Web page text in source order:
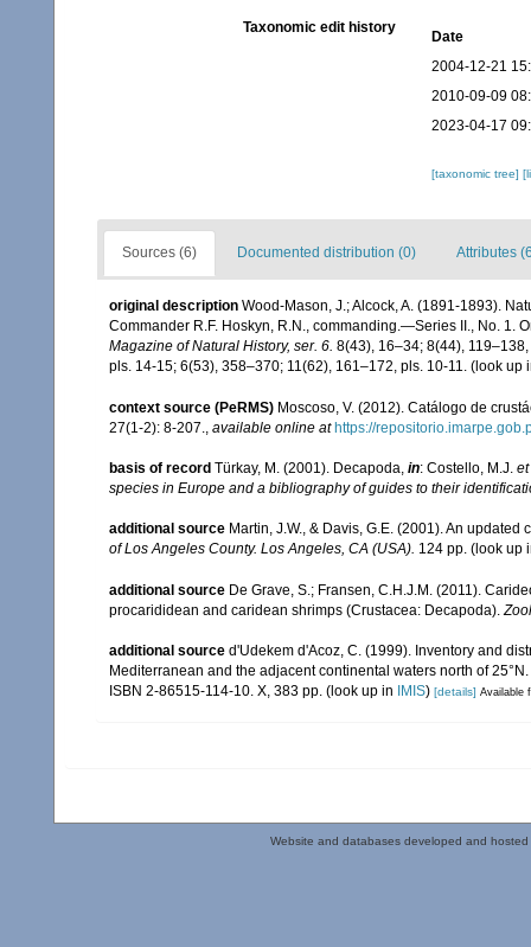
Taxonomic edit history
Date
2004-12-21
2010-09-09
2023-04-17
[taxonomic tree]
Sources (6) Documented distribution (0) Attributes
original description Wood-Mason, J.; Alcock, A. (1891-1893).
Commander R.F. Hoskyn, R.N., commanding.—Series II., No. 1.
Magazine of Natural History, ser. 6. 8(43), 16–34; 8(44),
pls. 14-15; 6(53), 358–370; 11(62), 161–172, pls. 10-11. (look up
context source (PeRMS) Moscoso, V. (2012). Catálogo de
27(1-2): 8-207.
available online at https://
basis of record Türkay, M. (2001). Decapoda, in: Costello, M.J.
species in Europe and a bibliography of guides to their
additional source Martin, J.W., & Davis, G.E. (2001). An
of Los Angeles County. Los Angeles, CA (USA). 124 pp. (look up
additional source De Grave, S.; Fransen, C.H.J.M. (2011).
procarididean and caridean shrimps (Crustacea: Decapoda).
additional source d'Udekem d'Acoz, C. (1999). Inventory and
Mediterranean and the adjacent continental waters north of 25°N.
ISBN 2-86515-114-10. X, 383 pp. (look up in IMIS) [details] Available
Website and databases developed and